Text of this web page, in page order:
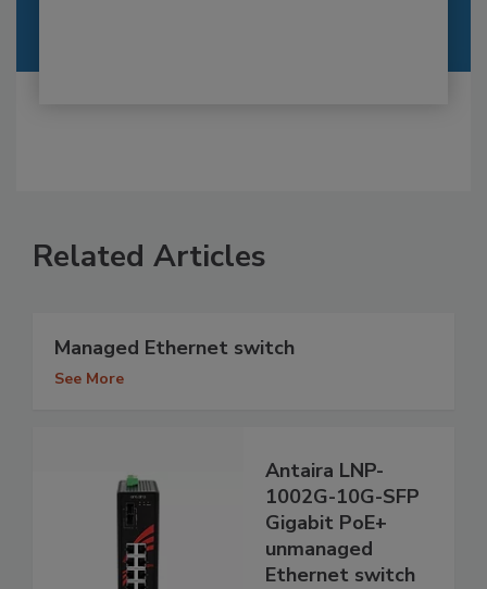
Related Articles
Managed Ethernet switch
See More
Antaira LNP-
1002G-10G-SFP
Gigabit PoE+
unmanaged
Ethernet switch